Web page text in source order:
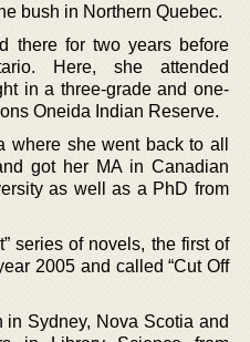
bush in Northern Quebec.
there for two years before
Here, she attended
in a three-grade and one-
Oneida Indian Reserve.
where she went back to all
got her MA in Canadian
as well as a PhD from
series of novels, the first of
2005 and called “Cut Off
in Sydney, Nova Scotia and